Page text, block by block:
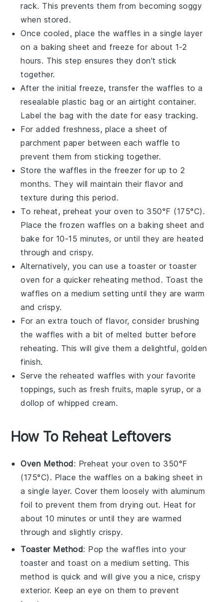
rack. This prevents them from becoming soggy
when stored.
Once cooled, place the waffles in a single layer
on a baking sheet and freeze for about 1-2
hours. This step ensures they don't stick
together.
After the initial freeze, transfer the waffles to a
resealable plastic bag or an airtight container.
Label the bag with the date for easy tracking.
For added freshness, place a sheet of
parchment paper between each waffle to
prevent them from sticking together.
Store thewaffles in the freezer for up to 2
months. They will maintain their flavor and
texture during this period.
To reheat, preheat youroven to 350°F (175°C).
Place the frozen waffles on a baking sheet and
bake for 10-15 minutes, or until they are heated
through and crispy.
Alternatively, you can use a toaster ortoaster
oven for a quicker reheating method. Toast the
waffles on a medium setting until they are warm
and crispy.
For an extra touch of flavor, consider brushing
thewaffles with a bit ofmelted butter before
reheating. This will give them a delightful, golden
finish.
Serve the reheated waffles with your favorite
toppings, such asfresh fruits,maple syrup, or a
dollop ofwhipped cream.
How To Reheat Leftovers
Oven Method: Preheat your oven to 350°F
(175°C). Place the waffles on a baking sheet in
a single layer. Cover them loosely with aluminum
foil to prevent them from drying out. Heat for
about 10 minutes or until they are warmed
through and slightly crispy.
Toaster Method: Pop thewaffles into your
toaster and toast on a medium setting. This
method is quick and will give you a nice, crispy
exterior. Keep an eye on them to prevent